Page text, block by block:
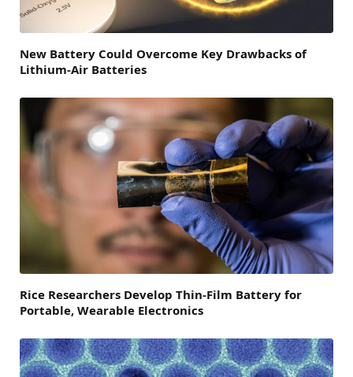
New Battery Could Overcome Key Drawbacks of
Lithium-Air Batteries
Rice Researchers Develop Thin-Film Battery for
Portable, Wearable Electronics